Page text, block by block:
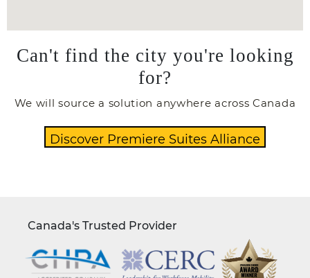
Can't find the city you're looking
for?
We will source a solution anywhere across Canada
Canada's Trusted Provider